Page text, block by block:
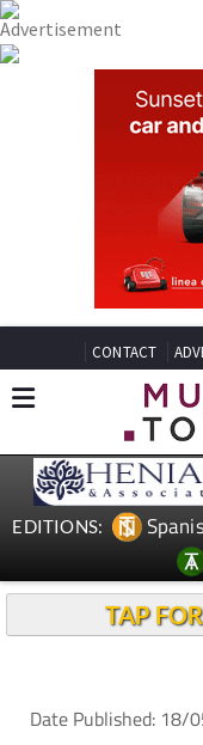
CONTACT
EDITIONS:
TAP
Date Published: 18/